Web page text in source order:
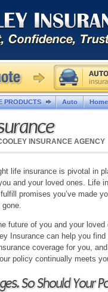
INSURANCE AGENCY
life insurance is pivotal in
and your loved ones. Life
promises you’ve made
gone.
future of you and your loved
Insurance can help you find
coverage for you,
policy continually meets
So Should Your
PRODUCTS Auto